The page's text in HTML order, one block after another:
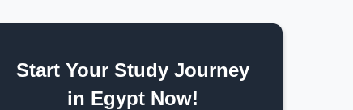
Start Your Study Journey
in Egypt Now!